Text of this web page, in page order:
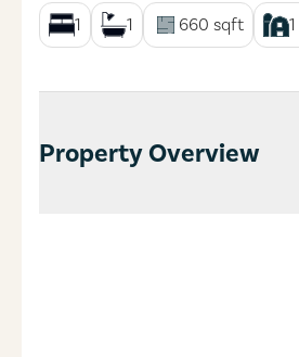
1
1 660 sqft 1
Property Overview